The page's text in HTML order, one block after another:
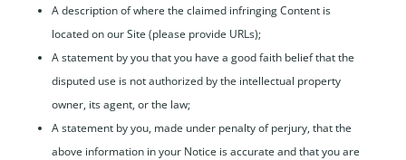
A description of where the claimed infringing Content is
located on our Site (please provide URLs);
A statement by you that you have a good faith belief that the
disputed use is not authorized by the intellectual property
owner, its agent, or the law;
A statement by you, made under penalty of perjury, that the
above information in your Notice is accurate and that you are